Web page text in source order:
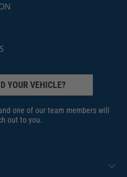
YOUR VEHICLE?
one of our team members will
out to you.